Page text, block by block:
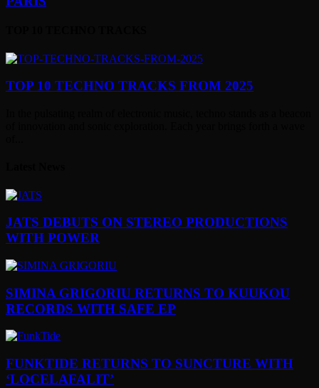
TOP 10 TECHNO TRACKS FROM 2025
JATS DEBUTS ON STEREO PRODUCTIONS
WITH POWER
SIMINA GRIGORIU RETURNS TO KUUKOU
RECORDS WITH SAFE EP
FUNKTIDE RETURNS TO SUNCTURE WITH
‘LOCELAFALIT’